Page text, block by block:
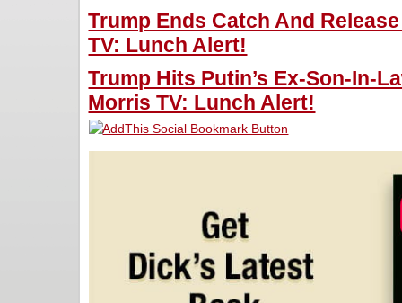
Trump Ends Catch And
TV: Lunch Alert!
Trump Hits Putin’s Ex-Son-In-
Morris TV: Lunch Alert!